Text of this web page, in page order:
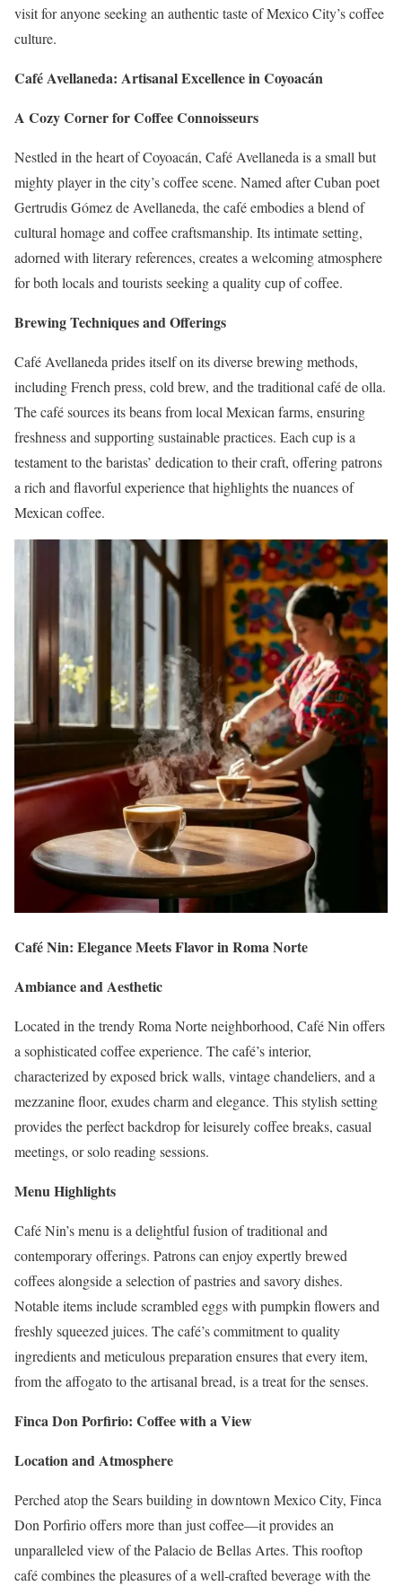
visit for anyone seeking an authentic taste of Mexico City’s coffee
culture.
Café Avellaneda: Artisanal Excellence in Coyoacán
A Cozy Corner for Coffee Connoisseurs
Nestled in the heart of Coyoacán, Café Avellaneda is a small but
mighty player in the city’s coffee scene. Named after Cuban poet
Gertrudis Gómez de Avellaneda, the café embodies a blend of
cultural homage and coffee craftsmanship. Its intimate setting,
adorned with literary references, creates a welcoming atmosphere
for both locals and tourists seeking a quality cup of coffee.
Brewing Techniques and Offerings
Café Avellaneda prides itself on its diverse brewing methods,
including French press, cold brew, and the traditional café de olla.
The café sources its beans from local Mexican farms, ensuring
freshness and supporting sustainable practices. Each cup is a
testament to the baristas’ dedication to their craft, offering patrons
a rich and flavorful experience that highlights the nuances of
Mexican coffee.
Café Nin: Elegance Meets Flavor in Roma Norte
Ambiance and Aesthetic
Located in the trendy Roma Norte neighborhood, Café Nin offers
a sophisticated coffee experience. The café’s interior,
characterized by exposed brick walls, vintage chandeliers, and a
mezzanine floor, exudes charm and elegance. This stylish setting
provides the perfect backdrop for leisurely coffee breaks, casual
meetings, or solo reading sessions.
Menu Highlights
Café Nin’s menu is a delightful fusion of traditional and
contemporary offerings. Patrons can enjoy expertly brewed
coffees alongside a selection of pastries and savory dishes.
Notable items include scrambled eggs with pumpkin flowers and
freshly squeezed juices. The café’s commitment to quality
ingredients and meticulous preparation ensures that every item,
from the affogato to the artisanal bread, is a treat for the senses.
Finca Don Porfirio: Coffee with a View
Location and Atmosphere
Perched atop the Sears building in downtown Mexico City, Finca
Don Porfirio offers more than just coffee—it provides an
unparalleled view of the Palacio de Bellas Artes. This rooftop
café combines the pleasures of a well-crafted beverage with the